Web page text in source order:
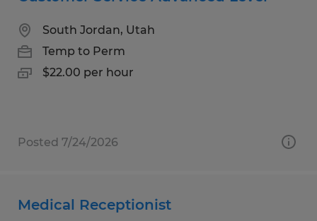
South Jordan, Utah
Temp to Perm
$22.00 per hour
Posted 7/24/2026
Medical Receptionist